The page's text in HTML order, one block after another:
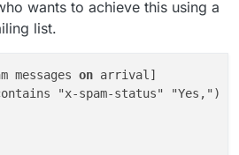
wants to achieve this using a
list.
messages on
"x-spam-status" "Yes,")